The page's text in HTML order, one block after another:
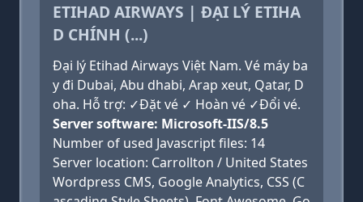
ETIHAD AIRWAYS | ĐẠI LÝ ETIHA
D CHÍNH (...)
Đại lý Etihad Airways Việt Nam. Vé máy ba
y đi Dubai, Abu dhabi, Arap xeut, Qatar, D
oha. Hỗ trợ: ✓Đặt vé ✓ Hoàn vé ✓Đổi vé.
Server software: Microsoft-IIS/8.5
Number of used Javascript files: 14
Server location: Carrollton / United States
Wordpress CMS, Google Analytics, CSS (C